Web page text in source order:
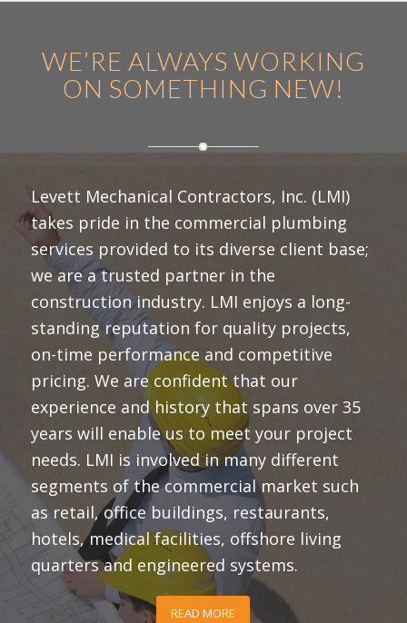
WE’RE ALWAYS WORKING
ON SOMETHING NEW!
Levett Mechanical Contractors, Inc. (LMI)
takes pride in the commercial plumbing
services provided to its diverse client base;
we are a trusted partner in the
construction industry. LMI enjoys a long-
standing reputation for quality projects,
on-time performance and competitive
pricing. We are confident that our
experience and history that spans over 35
years will enable us to meet your project
needs. LMI is involved in many different
segments of the commercial market such
as retail, office buildings, restaurants,
hotels, medical facilities, offshore living
quarters and engineered systems.
READ MORE